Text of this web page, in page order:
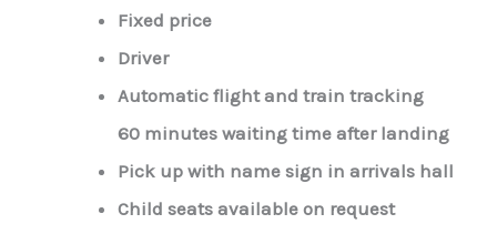
Fixed price
Driver
Automatic flight and train tracking
60 minutes waiting time after landing
Pick up with name sign in arrivals hall
Child seats available on request